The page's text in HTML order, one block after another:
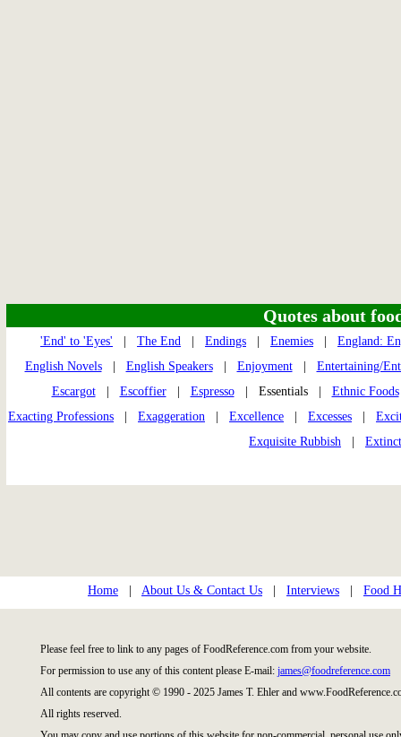
Quotes about
'End' to 'Eyes' The End Endings Enemies
England:
English Novels| English Speakers| Enjoyment| Entertaining/
Escargot| Escoffier| Espresso| Essentials | Ethnic Foods
Exacting Professions
Exaggeration Excellence Excesses
Exquisite Rubbish
Home About Us & Contact Us Interviews Food
Please feel free to link to any pages of FoodReference.com from your website.
For permission to use any of this content please E-mail: james@foodreference.com
All contents are copyright © 1990 - 2025 James T. Ehler and
All rights reserved.